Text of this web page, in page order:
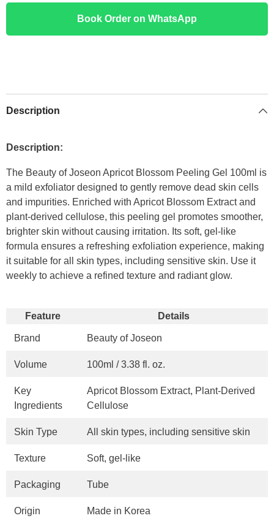
Book Order on WhatsApp
Description
Description:
The Beauty of Joseon Apricot Blossom Peeling Gel 100ml is
a mild exfoliator designed to gently remove dead skin cells
and impurities. Enriched with Apricot Blossom Extract and
plant-derived cellulose, this peeling gel promotes smoother,
brighter skin without causing irritation. Its soft, gel-like
formula ensures a refreshing exfoliation experience, making
it suitable for all skin types, including sensitive skin. Use it
weekly to achieve a refined texture and radiant glow.
Feature Details
Brand Beauty of Joseon
Volume 100ml / 3.38 fl. oz.
Key
Ingredients
Apricot Blossom Extract, Plant-Derived
Cellulose
Skin Type All skin types, including sensitive skin
Texture Soft, gel-like
Packaging Tube
Origin Made in Korea